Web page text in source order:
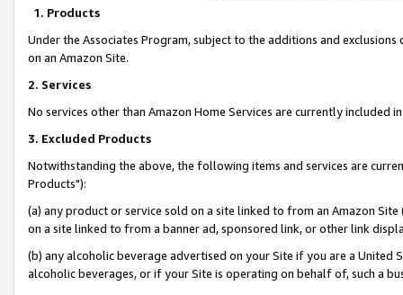
1. Products
Under the Associates Program, subject to the additions and
on an Amazon Site.
2. Services
No services other than Amazon Home Services are currently included
3. Excluded Products
Notwithstanding the above, the following items and services are
Products"):
(a) any product or service sold on a site linked to from an Amazon
on a site linked to from a banner ad, sponsored link, or other link
(b) any alcoholic beverage advertised on your Site if you are a
alcoholic beverages, or if your Site is operating on behalf of, such a